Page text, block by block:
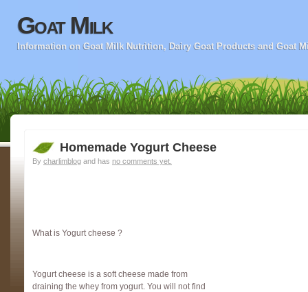
Goat Milk
Information on Goat Milk Nutrition, Dairy Goat Products and Goat
Homemade Yogurt Cheese
By charlimblog and has no comments yet.
What is Yogurt cheese ?
Yogurt cheese is a soft cheese made from
draining the whey from yogurt. You will not find